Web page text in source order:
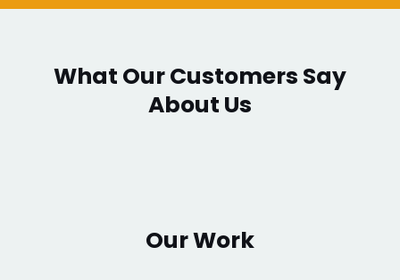
What Our Customers Say
About Us
Our Work